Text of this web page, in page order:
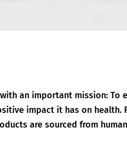
an important mission: To
impact it has on health.
are sourced from